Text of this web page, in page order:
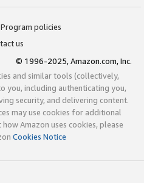
Program policies
us
© 1996-2025, Amazon.com, Inc.
and similar tools (collectively,
you, including authenticating you,
security, and delivering content.
may use cookies for additional
Amazon uses cookies, please
Cookies Notice